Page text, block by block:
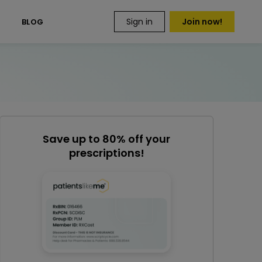
BLOG Sign in Join now!
Save up to 80% off your
prescriptions!